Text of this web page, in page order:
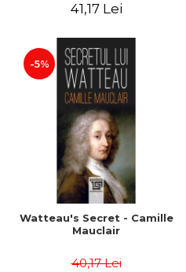
41,17 Lei
-5%
Watteau's Secret - Camille
Mauclair
40,17 Lei